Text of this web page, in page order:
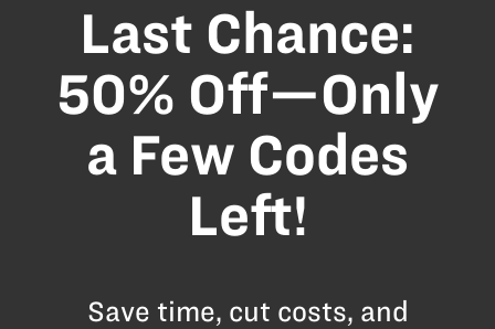
Last Chance:
50% Off—Only
a Few Codes
Left!
Save time, cut costs, and